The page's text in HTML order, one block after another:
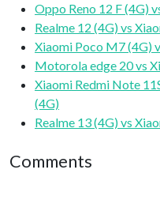
Oppo Reno 12 F (4G)
Realme 12 (4G) vs
Xiaomi Poco M7 (4G)
Motorola edge 20 vs
Xiaomi Redmi Note
(4G)
Realme 13 (4G) vs
Comments